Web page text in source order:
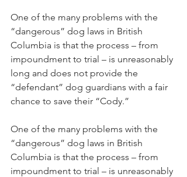
One of the many problems with the
“dangerous” dog laws in British
Columbia is that the process – from
impoundment to trial – is unreasonably
long and does not provide the
“defendant” dog guardians with a fair
chance to save their “Cody.”
One of the many problems with the
“dangerous” dog laws in British
Columbia is that the process – from
impoundment to trial – is unreasonably